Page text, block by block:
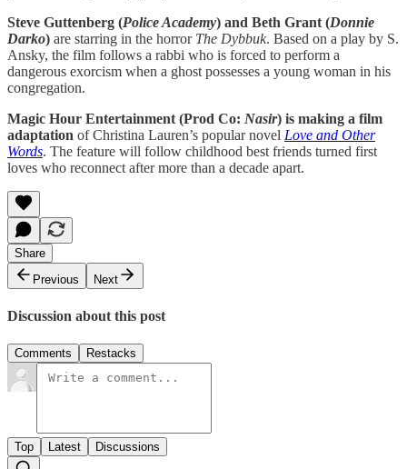
Steve Guttenberg (Police Academy) and Beth Grant (Donnie
Darko) are starring in the horror The Dybbuk. Based on a play by S.
Ansky, the film follows a rabbi who is forced to perform a
dangerous exorcism when a ghost possesses a young woman in his
congregation.
Magic Hour Entertainment (Prod Co: Nasir) is making a film
adaptation of Christina Lauren’s popular novel Love and Other
Words. The feature will follow childhood best friends turned first
loves who reconnect after more than a decade apart.
Share
Previous
Next
Discussion about this post
Comments Restacks
Top Latest Discussions